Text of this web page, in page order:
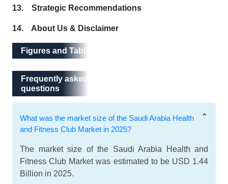
13. Strategic Recommendations
14. About Us & Disclaimer
Figures and Tables
Frequently asked questions
Frequently asked
questions
What was the market size of the Saudi Arabia Health
and Fitness Club Market in 2025?
The market size of the Saudi Arabia Health and
Fitness Club Market was estimated to be USD 1.44
Billion in 2025.